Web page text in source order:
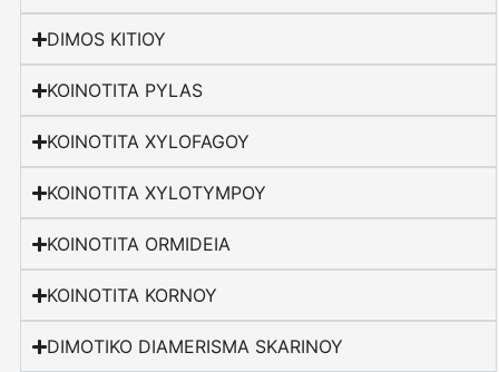
DIMOS KITIOY
KOINOTITA PYLAS
KOINOTITA XYLOFAGOY
KOINOTITA XYLOTYMPOY
KOINOTITA ORMIDEIA
KOINOTITA KORNOY
DIMOTIKO DIAMERISMA SKARINOY